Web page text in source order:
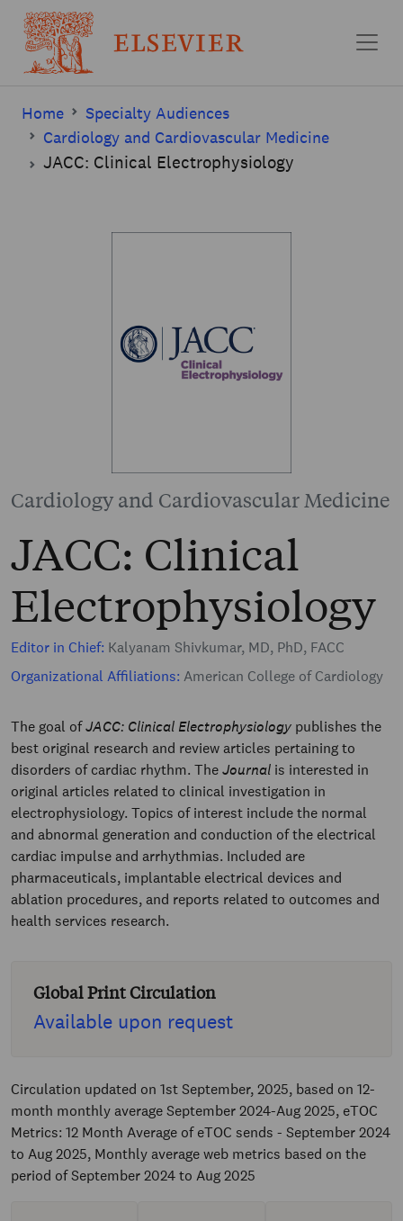
Home
Specialty Audiences
Cardiology and Cardiovascular Medicine
JACC: Clinical Electrophysiology
Cardiology and Cardiovascular Medicine
JACC: Clinical
Electrophysiology
Editor in Chief: Kalyanam Shivkumar, MD, PhD, FACC
Organizational Affiliations: American College of Cardiology
The goal ofJACC: Clinical Electrophysiology publishes the
best original research and review articles pertaining to
disorders of cardiac rhythm. TheJournal is interested in
original articles related to clinical investigation in
electrophysiology. Topics of interest include the normal
and abnormal generation and conduction of the electrical
cardiac impulse and arrhythmias. Included are
pharmaceuticals, implantable electrical devices and
ablation procedures, and reports related to outcomes and
health services research.
Global Print Circulation
Available upon request
Circulation updated on 1st September, 2025, based on 12-
month monthly average September 2024-Aug 2025, eTOC
Metrics: 12 Month Average of eTOC sends - September 2024
to Aug 2025, Monthly average web metrics based on the
period of September 2024 to Aug 2025